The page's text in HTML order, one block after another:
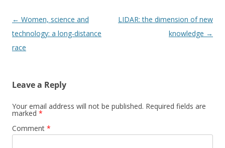
Post
navigation
← Women, science and
technology: a long-distance
race
LIDAR: the dimension of new
knowledge →
Leave a Reply
Your email address will not be published. Required fields are
marked *
Comment *